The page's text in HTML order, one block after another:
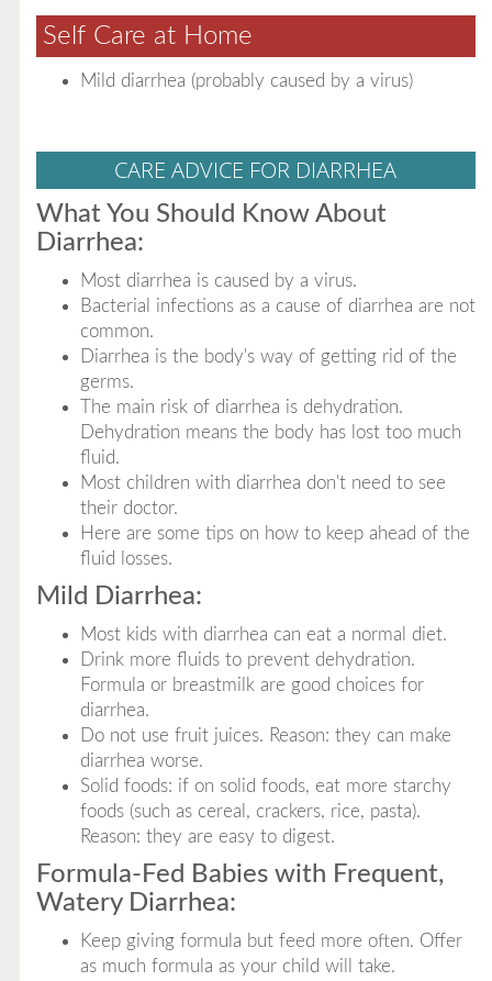
Self Care at Home
Mild diarrhea (probably caused by a virus)
CARE ADVICE FOR DIARRHEA
What You Should Know About
Diarrhea:
Most diarrhea is caused by a virus.
Bacterial infections as a cause of diarrhea are not
common.
Diarrhea is the body's way of getting rid of the
germs.
The main risk of diarrhea is dehydration.
Dehydration means the body has lost too much
fluid.
Most children with diarrhea don't need to see
their doctor.
Here are some tips on how to keep ahead of the
fluid losses.
Mild Diarrhea:
Most kids with diarrhea can eat a normal diet.
Drink more fluids to prevent dehydration.
Formula or breastmilk are good choices for
diarrhea.
Do not use fruit juices. Reason: they can make
diarrhea worse.
Solid foods: if on solid foods, eat more starchy
foods (such as cereal, crackers, rice, pasta).
Reason: they are easy to digest.
Formula-Fed Babies with Frequent,
Watery Diarrhea:
Keep giving formula but feed more often. Offer
as much formula as your child will take.